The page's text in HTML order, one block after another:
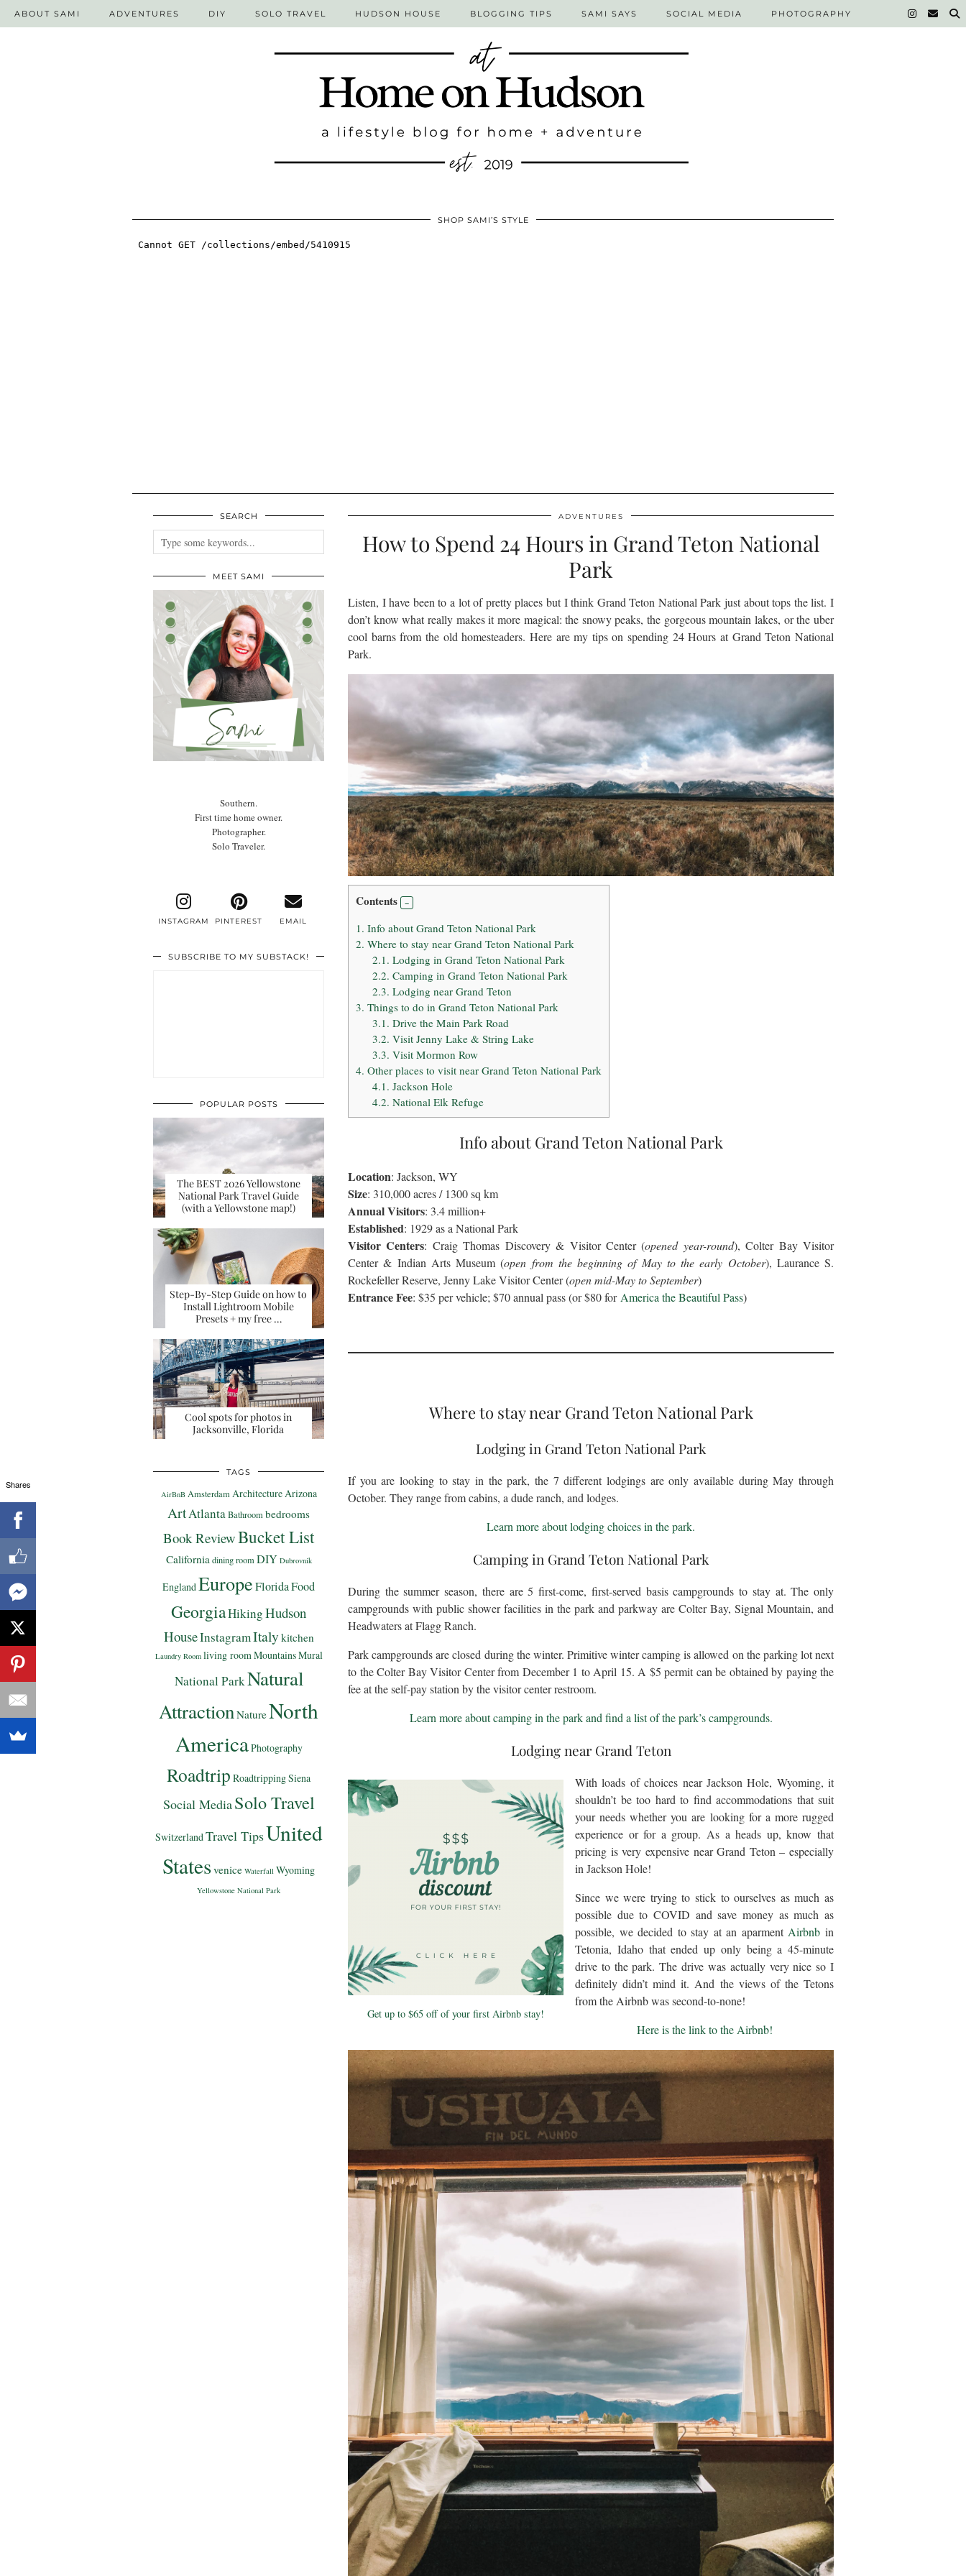
ABOUT SAMI ADVENTURES DIY SOLO TRAVEL HUDSON HOUSE BLOGGING TIPS SAMI SAYS SOCIAL MEDIA PHOTOGRAPHY
SHOP SAMI’S STYLE
ADVENTURES
How to Spend 24 Hours in Grand Teton National
Park
Listen, I have been to a lot of pretty places but I think Grand Teton National Park just about tops the list. I
don’t know what really makes it more magical: the snowy peaks, the gorgeous mountain lakes, or the uber
cool barns from the old homesteaders. Here are my tips on spending 24 Hours at Grand Teton National
Park.
Contents
1. Info about Grand Teton National Park
2. Where to stay near Grand Teton National Park
2.1. Lodging in Grand Teton National Park
2.2. Camping in Grand Teton National Park
2.3. Lodging near Grand Teton
3. Things to do in Grand Teton National Park
3.1. Drive the Main Park Road
3.2. Visit Jenny Lake & String Lake
3.3. Visit Mormon Row
4. Other places to visit near Grand Teton National Park
4.1. Jackson Hole
4.2. National Elk Refuge
Info about Grand Teton National Park
Location: Jackson, WY
Size: 310,000 acres / 1300 sq km
Annual Visitors: 3.4 million+
Established: 1929 as a National Park
Visitor Centers: Craig Thomas Discovery & Visitor Center (opened year-round), Colter Bay Visitor
Center & Indian Arts Museum (open from the beginning of May to the early October), Laurance S.
Rockefeller Reserve, Jenny Lake Visitor Center (open mid-May to September)
Entrance Fee: $35 per vehicle; $70 annual pass (or $80 for America the Beautiful Pass)
Where to stay near Grand Teton National Park
Lodging in Grand Teton National Park
If you are looking to stay in the park, the 7 different lodgings are only available during May through
October. They range from cabins, a dude ranch, and lodges.
Learn more about lodging choices in the park.
Camping in Grand Teton National Park
During the summer season, there are 5 first-come, first-served basis campgrounds to stay at. The only
campgrounds with public shower facilities in the park and parkway are Colter Bay, Signal Mountain, and
Headwaters at Flagg Ranch.
Park campgrounds are closed during the winter. Primitive winter camping is allowed on the parking lot next
to the Colter Bay Visitor Center from December 1 to April 15. A $5 permit can be obtained by paying the
fee at the self-pay station by the visitor center restroom.
Learn more about camping in the park and find a list of the park’s campgrounds.
Lodging near Grand Teton
Get up to $65 off of your first Airbnb stay!
With loads of choices near Jackson Hole, Wyoming, it
shouldn’t be too hard to find accommodations that suit
your needs whether you are looking for a more rugged
experience or for a group. As a heads up, know that
pricing is very expensive near Grand Teton – especially
in Jackson Hole!
Since we were trying to stick to ourselves as much as
possible due to COVID and save money as much as
possible, we decided to stay at an aparment Airbnb in
Tetonia, Idaho that ended up only being a 45-minute
drive to the park. The drive was actually very nice so I
definitely didn’t mind it. And the views of the Tetons
from the Airbnb was second-to-none!
Here is the link to the Airbnb!
SEARCH
MEET SAMI
Southern.
First time home owner.
Photographer.
Solo Traveler.
INSTAGRAM PINTEREST EMAIL
SUBSCRIBE TO MY SUBSTACK!
POPULAR POSTS
The BEST 2026 Yellowstone
National Park Travel Guide
(with a Yellowstone map!)
Step-By-Step Guide on how to
Install Lightroom Mobile
Presets + my free …
Cool spots for photos in
Jacksonville, Florida
TAGS
AirBnB Amsterdam ArchitectureArizona
ArtAtlantaBathroombedrooms
Book ReviewBucket List
California dining room DIY Dubrovnik
EnglandEuropeFloridaFood
GeorgiaHikingHudson
HouseInstagramItaly kitchen
Laundry Room living roomMountainsMural
National ParkNatural
AttractionNatureNorth
AmericaPhotography
Roadtrip RoadtrippingSiena
Social MediaSolo Travel
SwitzerlandTravel TipsUnited
Statesvenice Waterfall Wyoming
Yellowstone National Park
Shares